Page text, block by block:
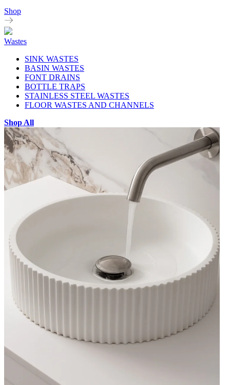
Shop
Wastes
SINK WASTES
BASIN WASTES
FONT DRAINS
BOTTLE TRAPS
STAINLESS STEEL WASTES
FLOOR WASTES AND CHANNELS
Shop All